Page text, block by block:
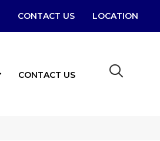
CONTACT US LOCATION
CONTACT US